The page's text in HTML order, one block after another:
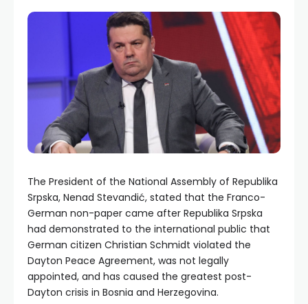
The President of the National Assembly of Republika
Srpska, Nenad Stevandić, stated that the Franco-
German non-paper came after Republika Srpska
had demonstrated to the international public that
German citizen Christian Schmidt violated the
Dayton Peace Agreement, was not legally
appointed, and has caused the greatest post-
Dayton crisis in Bosnia and Herzegovina.